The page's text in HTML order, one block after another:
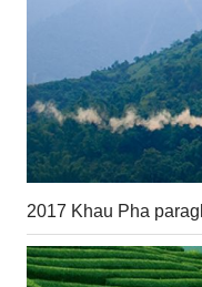
2017 Khau Pha